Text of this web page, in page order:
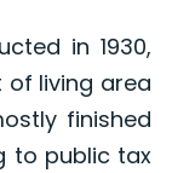
in 1930,
of living area
finished
to public tax